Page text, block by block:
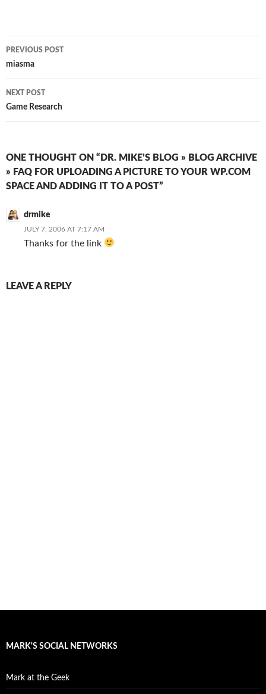
Post
navigation
PREVIOUS POST
miasma
NEXT POST
Game Research
ONE THOUGHT ON “DR. MIKE’S BLOG » BLOG ARCHIVE
» FAQ FOR UPLOADING A PICTURE TO YOUR WP.COM
SPACE AND ADDING IT TO A POST”
drmike
JULY 7, 2006 AT 7:17 AM
Thanks for the link
LEAVE A REPLY
MARK'S SOCIAL NETWORKS
Mark at the Geek